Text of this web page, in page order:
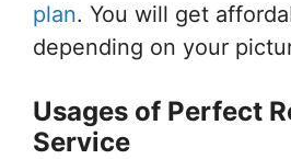
plan. You will get
depending on your
Usages of Perfect
Service